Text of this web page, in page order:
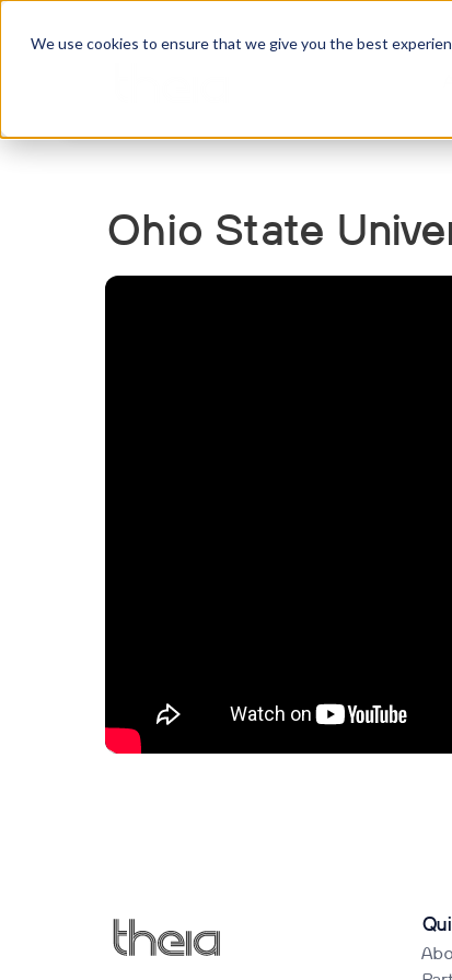
We use cookies to ensure that we give you the best
Ohio State